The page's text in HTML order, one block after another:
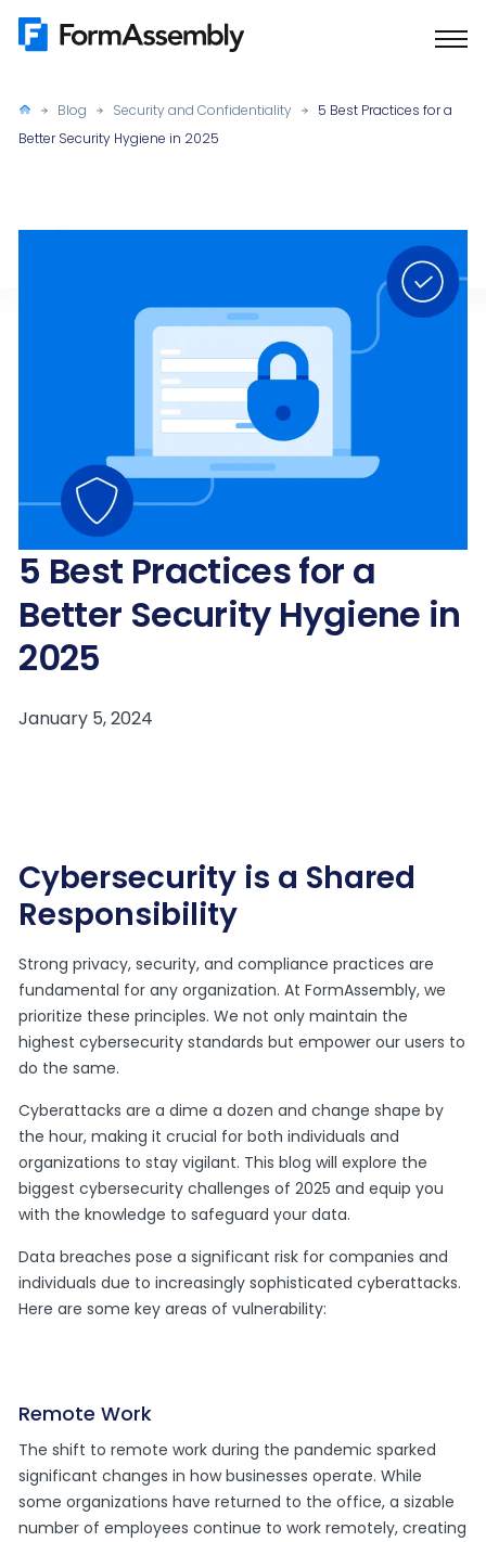
Skip
Blog Security and Confidentiality
5 Best Practices for a
Better Security Hygiene in 2025
5 Best Practices for a
Better Security Hygiene in
2025
Cybersecurity is a Shared
Responsibility
Strong privacy, security, and compliance practices are
fundamental for any organization. At FormAssembly, we
prioritize these principles. We not only maintain the
highest cybersecurity standards but empower our users to
do the same.
Cyberattacks are a dime a dozen and change shape by
the hour, making it crucial for both individuals and
organizations to stay vigilant. This blog will explore the
biggest cybersecurity challenges of 2025 and equip you
with the knowledge to safeguard your data.
Data breaches pose a significant risk for companies and
individuals due to increasingly sophisticated cyberattacks.
Here are some key areas of vulnerability:
Remote Work
The shift to remote work during the pandemic sparked
significant changes in how businesses operate. While
some organizations have returned to the office, a sizable
number of employees continue to work remotely, creating